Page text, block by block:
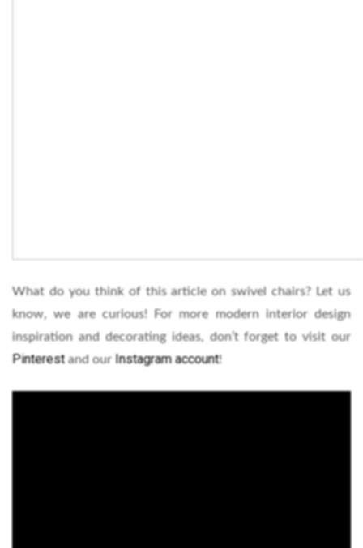
What do you think of this article on swivel chairs? Let us
know, we are curious! For more modern interior design
inspiration and decorating ideas, don’t forget to visit our
Pinterestand our Instagram account!